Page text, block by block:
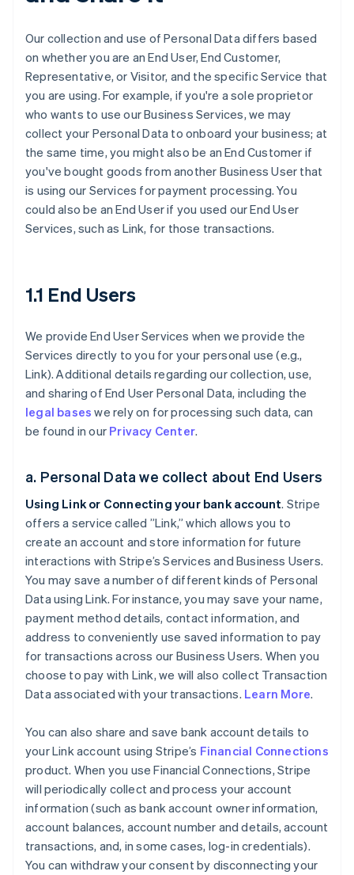
Our collection and use of Personal Data differs based
on whether you are an End User, End Customer,
Representative, or Visitor, and the specific Service that
you are using. For example, if you're a sole proprietor
who wants to use our Business Services, we may
collect your Personal Data to onboard your business; at
the same time, you might also be an End Customer if
you've bought goods from another Business User that
is using our Services for payment processing. You
could also be an End User if you used our End User
Services, such as Link, for those transactions.
1.1 End Users
We provide End User Services when we provide the
Services directly to you for your personal use (e.g.,
Link). Additional details regarding our collection, use,
and sharing of End User Personal Data, including the
legal bases we rely on for processing such data, can
be found in our Privacy Center.
a. Personal Data we collect about End Users
Using Link or Connecting your bank account. Stripe
offers a service called ”Link,” which allows you to
create an account and store information for future
interactions with Stripe’s Services and Business Users.
You may save a number of different kinds of Personal
Data using Link. For instance, you may save your name,
payment method details, contact information, and
address to conveniently use saved information to pay
for transactions across our Business Users. When you
choose to pay with Link, we will also collect Transaction
Data associated with your transactions. Learn More.
You can also share and save bank account details to
your Link account using Stripe’s Financial Connections
product. When you use Financial Connections, Stripe
will periodically collect and process your account
information (such as bank account owner information,
account balances, account number and details, account
transactions, and, in some cases, log-in credentials).
You can withdraw your consent by disconnecting your